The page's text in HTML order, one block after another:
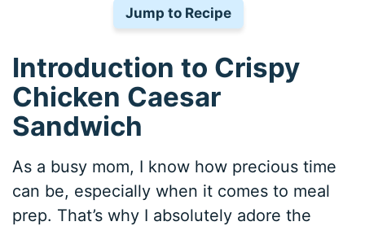
Jump to Recipe
Introduction to Crispy
Chicken Caesar
Sandwich
As a busy mom, I know how precious time
can be, especially when it comes to meal
prep. That’s why I absolutely adore the